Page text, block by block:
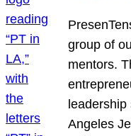
group of
mentors.
Angeles